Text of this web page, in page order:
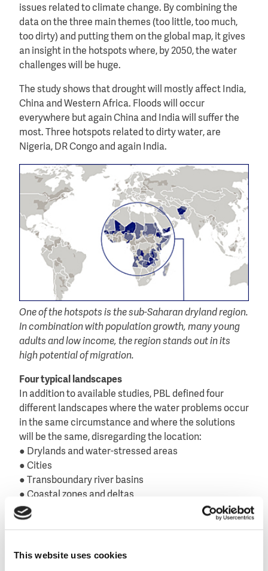
This website uses cookies
issues related to climate change. By combining the
data on the three main themes (too little, too much,
too dirty) and putting them on the global map, it gives
an insight in the hotspots where, by 2050, the water
challenges will be huge.
The study shows that drought will mostly affect India,
China and Western Africa. Floods will occur
everywhere but again China and India will suffer the
most. Three hotspots related to dirty water, are
Nigeria, DR Congo and again India.
One of the hotspots is the sub-Saharan dryland region.
In combination with population growth, many young
adults and low income, the region stands out in its
high potential of migration.
Four typical landscapes
In addition to available studies, PBL defined four
different landscapes where the water problems occur
in the same circumstance and where the solutions
will be the same, disregarding the location:
● Drylands and water-stressed areas
● Cities
● Transboundary river basins
● Coastal zones and deltas
In these landscapes the pathways to climate
district boarders, PBL believes.